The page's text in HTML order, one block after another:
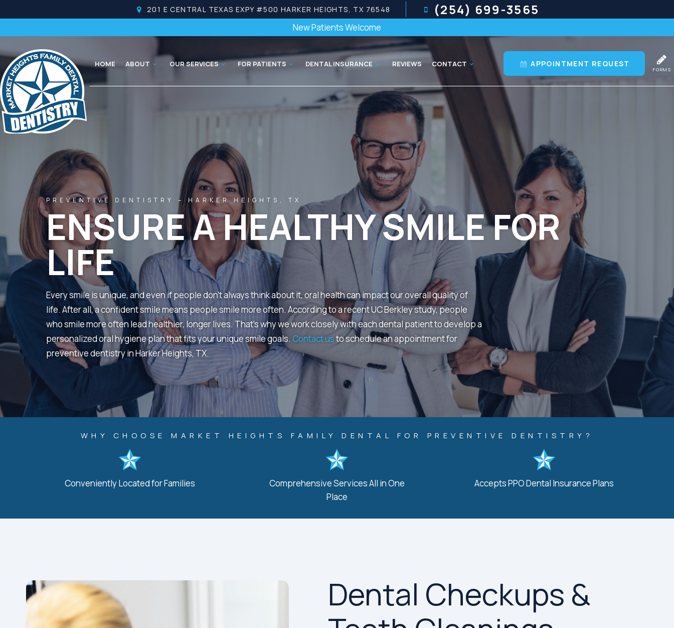
201 E CENTRAL TEXAS EXPY #500 HARKER HEIGHTS, TX 76548 (254) 699-3565
New Patients Welcome
HOME ABOUT OUR SERVICES FOR PATIENTS DENTAL INSURANCE REVIEWS CONTACT APPOINTMENT REQUEST
FORMS
PREVENTIVE DENTISTRY – HARKER HEIGHTS, TX
ENSURE A HEALTHY SMILE FOR
LIFE
Every smile is unique, and even if people don’t always think about it, oral health can impact our overall quality of
life. After all, a confident smile means people smile more often. According to a recent UC Berkley study, people
who smile more often lead healthier, longer lives. That’s why we work closely with each dental patient to develop a
personalized oral hygiene plan that fits your unique smile goals. Contact usto schedule an appointment for
preventive dentistry in Harker Heights, TX.
WHY CHOOSE MARKET HEIGHTS FAMILY DENTAL FOR PREVENTIVE DENTISTRY?
Conveniently Located for Families
Comprehensive Services All in One
Place
Accepts PPO Dental Insurance Plans
Dental Checkups &